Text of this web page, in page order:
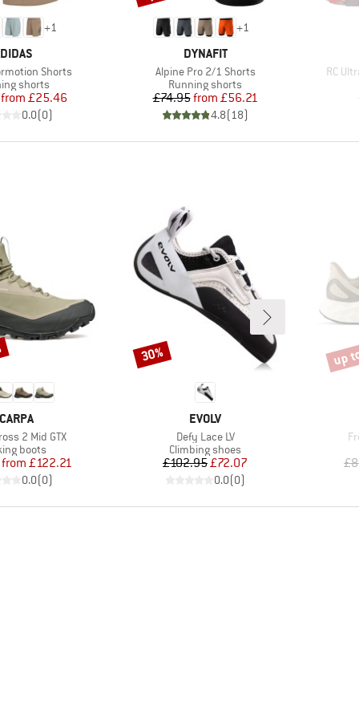
+1
Shorts
group
shorts
Price
Reduced Price
from £25.46
0.0(0)
+1
BRAND
DYNAFIT
Item(s)
Alpine Pro 2/1 Shorts
Product group
Running shorts
Price
£74.95 Reduced Price
from £56.21
4.8(18)
RC
2 Mid GTX
group
boots
Price
Reduced Price
from £122.21
0.0(0)
BRAND
EVOLV
Item(s)
Defy Lace LV
Product group
Climbing shoes
Price
£102.95Reduced Price
£72.07
0.0(0)
Discount
30% up